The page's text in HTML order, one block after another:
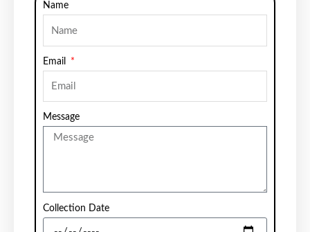
Name
Email
Message
Collection Date